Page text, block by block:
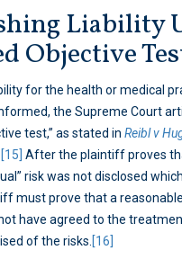
Liability
Objective
for the health or medical
the Supreme Court
test,” as stated in Reibl v
[15] After the plaintiff proves
risk was not disclosed
must prove that a
have agreed to the
of the risks. [16]